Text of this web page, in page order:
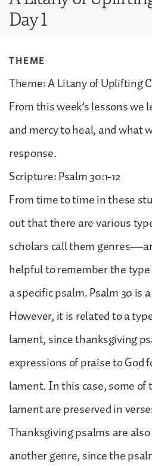
Day 1
THEME
Theme: A Litany of Uplifting
From this week’s lessons we
and mercy to heal, and what
response.
Scripture: Psalm 30:1-12
From time to time in these
out that there are various
scholars call them
helpful to remember the
a specific psalm. Psalm 30 is
However, it is related to a
lament, since thanksgiving
expressions of praise to God
lament. In this case, some of
lament are preserved in
Thanksgiving psalms are
another genre, since the